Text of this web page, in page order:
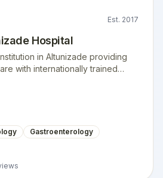
Est. 2017
Hospital
in Altunizade providing
with internationally trained
Gastroenterology